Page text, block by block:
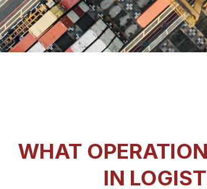
WHAT
IN